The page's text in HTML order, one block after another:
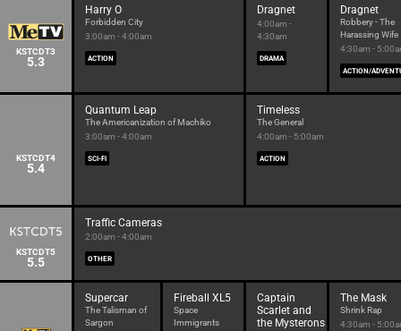
KSTCDT3
5.3
Harry O
Forbidden City
3:00am - 4:00am
ACTION
Dragnet
4:00am -
4:30am
DRAMA
Dragnet
Robbery - The
Harassing Wife
4:30am -
ACTION/
KSTCDT4
5.4
Quantum Leap
The Americanization of Machiko
3:00am - 4:00am
SCI-FI
Timeless
The General
4:00am - 5:00am
ACTION
KSTCDT5
5.5
Traffic Cameras
2:00am - 4:00am
OTHER
Supercar
The Talisman of
Sargon
Fireball XL5
Space
Immigrants
Captain
Scarlet and
the Mysterons
The Mask
Shrink Rap
4:30am -